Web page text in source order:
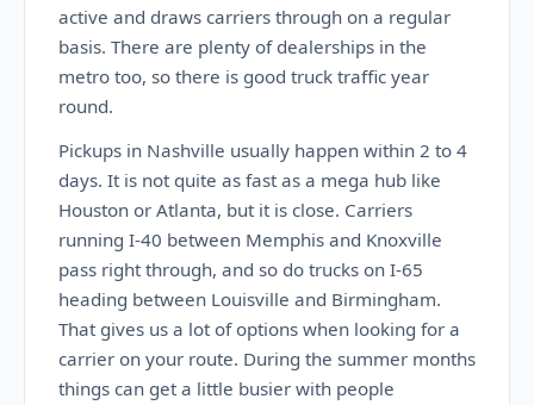
active and draws carriers through on a regular
basis. There are plenty of dealerships in the
metro too, so there is good truck traffic year
round.
Pickups in Nashville usually happen within 2 to 4
days. It is not quite as fast as a mega hub like
Houston or Atlanta, but it is close. Carriers
running I-40 between Memphis and Knoxville
pass right through, and so do trucks on I-65
heading between Louisville and Birmingham.
That gives us a lot of options when looking for a
carrier on your route. During the summer months
things can get a little busier with people